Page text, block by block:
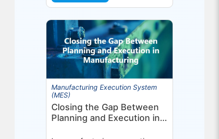
July 2026 — Eyelit
in optimized planning,
scheduling,...
Manufacturing Execution System
(MES)
Closing the Gap Between
Planning and Execution in